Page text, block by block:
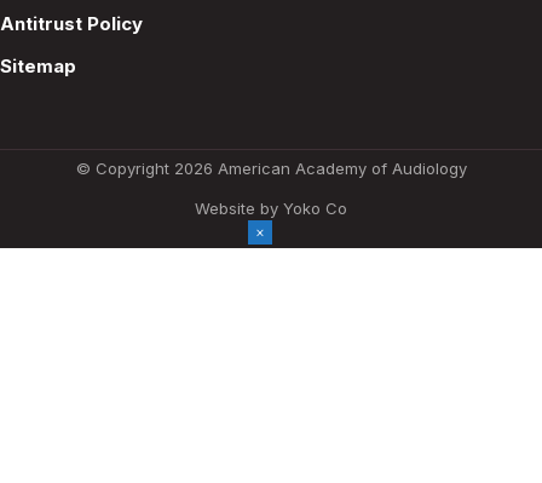
Antitrust Policy
Sitemap
© Copyright 2026 American Academy of Audiology
Website by Yoko Co